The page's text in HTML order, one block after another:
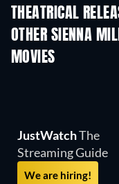
THEATRICAL
OTHER SIENNA
MOVIES
JustWatchThe
Streaming Guide
We are hiring!